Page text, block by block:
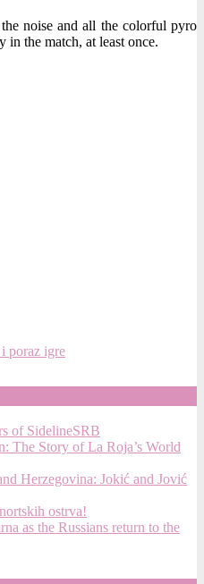
noise and all the colorful pyro
in the match, at least once.
poraz igre
of SidelineSRB
The Story of La Roja’s World
Herzegovina: Jokić and Jović
ostrva!
as the Russians return to the